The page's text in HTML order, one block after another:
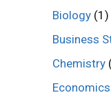
Biology (1)
Business
Chemistry
Economics